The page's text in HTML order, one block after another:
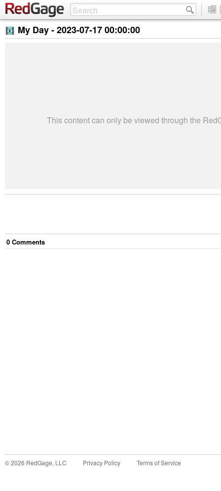
My Day -2023-07-17 00:00:00
This content can only be viewed through the
0 Comments
©2026 RedGage, LLC Privacy Policy Terms of Service